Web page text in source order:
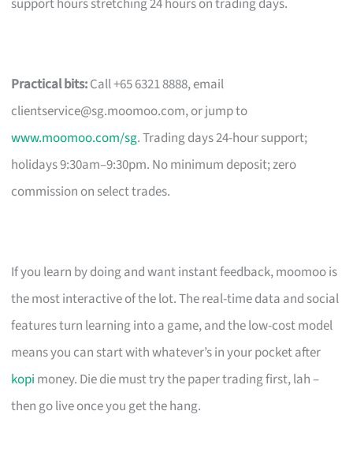
Practical bits:Call +65 6321 8888, email
clientservice@sg.moomoo.com, or jump to
www.moomoo.com/sg. Trading days 24-hour support;
holidays 9:30am–9:30pm. No minimum deposit; zero
commission on select trades.
If you learn by doing and want instant feedback, moomoo is
the most interactive of the lot. The real-time data and social
features turn learning into a game, and the low-cost model
means you can start with whatever’s in your pocket after
kopi money. Die die must try the paper trading first, lah –
then go live once you get the hang.